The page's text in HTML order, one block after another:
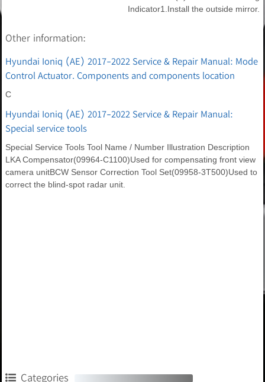
Indicator1.Install the outside mirror.
Other information:
Hyundai Ioniq (AE) 2017-2022 Service & Repair Manual: Mode
Control Actuator. Components and components location
C
Hyundai Ioniq (AE) 2017-2022 Service & Repair Manual:
Special service tools
Special Service Tools Tool Name / Number Illustration Description
LKA Compensator(09964-C1100)Used for compensating front view
camera unitBCW Sensor Correction Tool Set(09958-3T500)Used to
correct the blind-spot radar unit.
Categories